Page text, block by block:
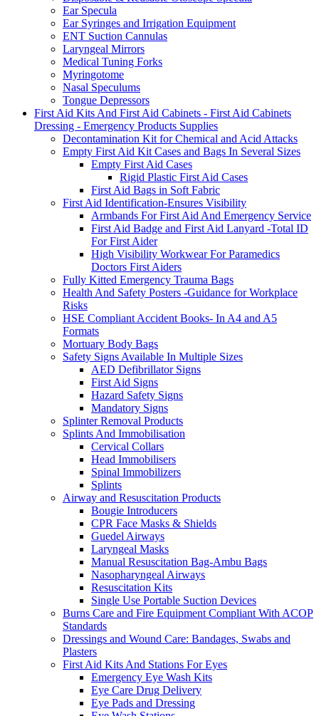
Ear Specula
Ear Syringes and Irrigation Equipment
ENT Suction Cannulas
Laryngeal Mirrors
Medical Tuning Forks
Myringotome
Nasal Speculums
Tongue Depressors
First Aid Kits And First Aid Cabinets - First Aid Cabinets
Dressing - Emergency Products Supplies
Decontamination Kit for Chemical and Acid Attacks
Empty First Aid Kit Cases and Bags In Several Sizes
Empty First Aid Cases
Rigid Plastic First Aid Cases
First Aid Bags in Soft Fabric
First Aid Identification-Ensures Visibility
Armbands For First Aid And Emergency Service
First Aid Badge and First Aid Lanyard -Total ID
For First Aider
High Visibility Workwear For Paramedics
Doctors First Aiders
Fully Kitted Emergency Trauma Bags
Health And Safety Posters -Guidance for Workplace
Risks
HSE Compliant Accident Books- In A4 and A5
Formats
Mortuary Body Bags
Safety Signs Available In Multiple Sizes
AED Defibrillator Signs
First Aid Signs
Hazard Safety Signs
Mandatory Signs
Splinter Removal Products
Splints And Immobilisation
Cervical Collars
Head Immobilisers
Spinal Immobilizers
Splints
Airway and Resuscitation Products
Bougie Introducers
CPR Face Masks & Shields
Guedel Airways
Laryngeal Masks
Manual Resuscitation Bag-Ambu Bags
Nasopharyngeal Airways
Resuscitation Kits
Single Use Portable Suction Devices
Burns Care and Fire Equipment Compliant With ACOP
Standards
Dressings and Wound Care: Bandages, Swabs and
Plasters
First Aid Kits And Stations For Eyes
Emergency Eye Wash Kits
Eye Care Drug Delivery
Eye Pads and Dressing